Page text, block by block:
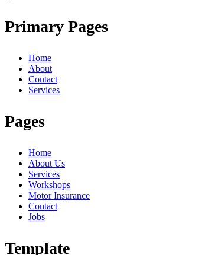
Primary Pages
Home
About
Contact
Services
Pages
Home
About Us
Services
Workshops
Motor Insurance
Contact
Jobs
Template